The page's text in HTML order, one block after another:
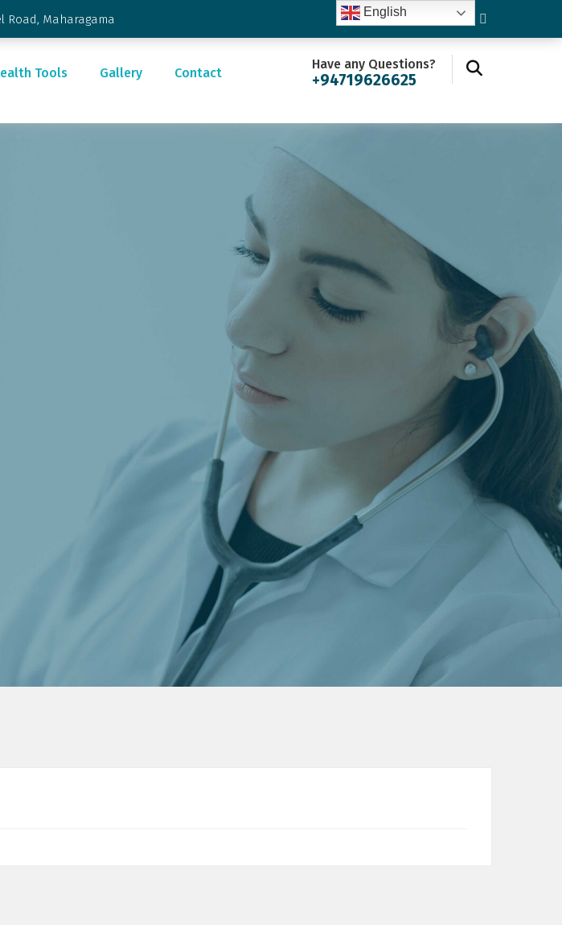
Road, Maharagama
Have any Questions?
+94719626625
Tools Gallery Contact
English